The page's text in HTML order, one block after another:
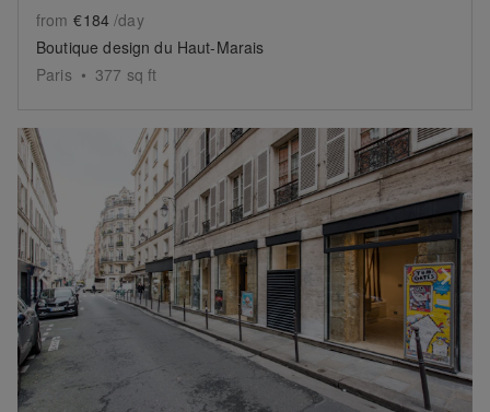
from €184 /day
Boutique design du Haut-Marais
Paris • 377 sq ft
Show previous slide